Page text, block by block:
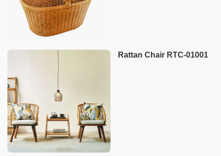
Rattan Chair RTC-01001